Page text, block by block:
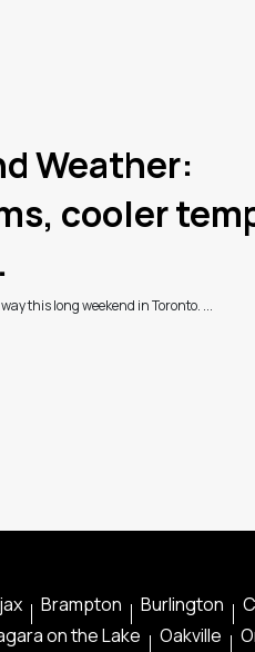
Weather:
cooler
this long weekend in Toronto. ...
Brampton Burlington
on the Lake Oakville